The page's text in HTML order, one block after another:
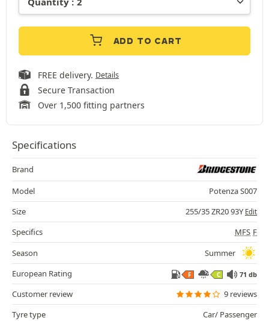
ADD TO CART
FREE delivery. Details
Secure Transaction
Over 1,500 fitting partners
Specifications
Brand
Model
Potenza S007
Size
255/35 ZR20 93Y Edit
Specifics MFS F
Season
Summer
European Rating
F C 71 db
Customer review
9 reviews
Tyre type
Car/ Passenger